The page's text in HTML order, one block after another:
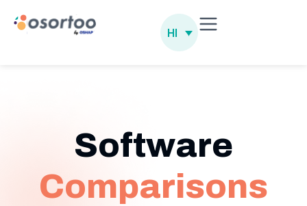
HI
Software
Comparisons